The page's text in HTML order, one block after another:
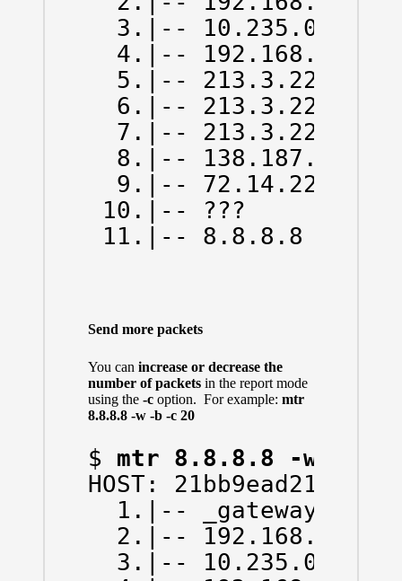
3.|-- 10.235.0.1
4.|--
5.|-- 213.3.229.78
6.|-- 213.3.229.13
7.|-- 213.3.229.6
8.|--
9.|-- 72.14.223.0
10.|-- ???
11.|-- 8.8.8.8
Send more packets
You can increase or decrease the
number of packetsin the report mode
using the -coption. For example: mtr
8.8.8.8 -w -b -c 20
$ mtr 8.8.8.8 -w -b -
HOST:
1.|-- _gateway
2.|-- 192.168.43.1
3.|-- 10.235.0.1